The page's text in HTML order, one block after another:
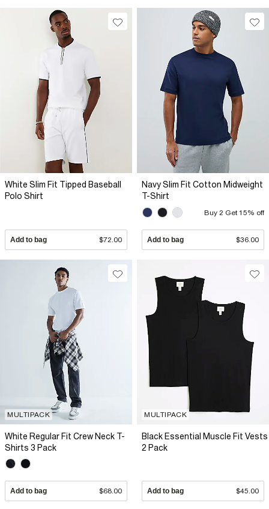
White Slim Fit Tipped Baseball
Polo Shirt
Add to bag $72.00
Navy Slim Fit Cotton Midweight
T-Shirt
Buy 2 Get 15% off
Add to bag $36.00
MULTIPACK
White Regular Fit Crew Neck T-
Shirts 3 Pack
Add to bag $68.00
MULTIPACK
Black Essential Muscle Fit Vests
2 Pack
Add to bag $45.00